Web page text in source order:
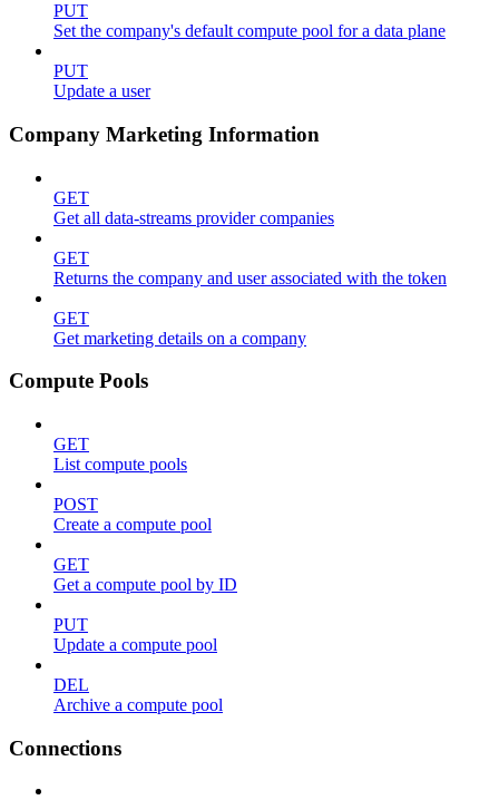
PUT
Set the company's default compute pool for a data plane
PUT
Update a user
Company Marketing Information
GET
Get all data-streams provider companies
GET
Returns the company and user associated with the token
GET
Get marketing details on a company
Compute Pools
GET
List compute pools
POST
Create a compute pool
GET
Get a compute pool by ID
PUT
Update a compute pool
DEL
Archive a compute pool
Connections